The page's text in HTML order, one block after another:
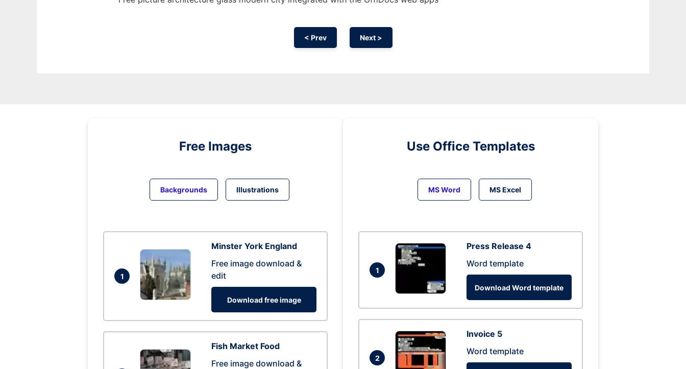
< Prev Next >
Free Images
Backgrounds Illustrations
1
Minster York England
Free image download &
edit
Download free image
Fish Market Food
Free image download &
Use Office Templates
MS Word MS Excel
1
Press Release 4
Word template
Download Word template
2
Invoice 5
Word template